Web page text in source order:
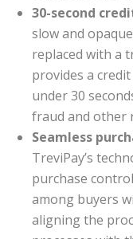
30-second
slow and
replaced with a
provides a
under 30
fraud and other
Seamless
TreviPay’s
purchase
among buyers
aligning the